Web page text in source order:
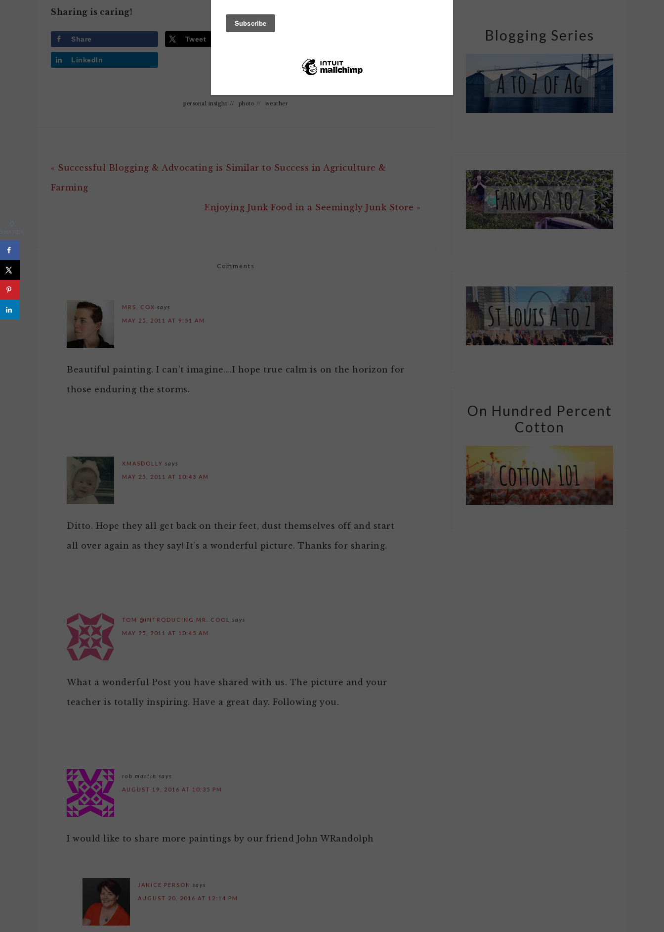
Sharing is caring!
Share Tweet
LinkedIn
personal insight // photo // weather
« Successful Blogging & Advocating is Similar to Success in Agriculture &
Farming
Enjoying Junk Food in a Seemingly Junk Store »
Comments
MRS. COX says
MAY 25, 2011 AT 9:51 AM
Beautiful painting. I can’t imagine….I hope true calm is on the horizon for
those enduring the storms.
XMASDOLLY says
MAY 25, 2011 AT 10:43 AM
Ditto. Hope they all get back on their feet, dust themselves off and start
all over again as they say! It’s a wonderful picture. Thanks for sharing.
TOM @INTRODUCING MR. COOL says
MAY 25, 2011 AT 10:45 AM
What a wonderful Post you have shared with us. The picture and your
teacher is totally inspiring. Have a great day. Following you.
rob martin says
AUGUST 19, 2016 AT 10:35 PM
I would like to share more paintings by our friend John WRandolph
JANICE PERSON says
AUGUST 20, 2016 AT 12:14 PM
Blogging Series
On Hundred Percent
Cotton